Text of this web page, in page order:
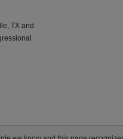
TX and